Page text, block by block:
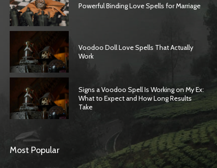
Powerful Binding Love Spells for Marriage
Voodoo Doll Love Spells That Actually
Work
Signs a Voodoo Spell Is Working on My Ex:
What to Expect and How Long Results
Take
Most Popular